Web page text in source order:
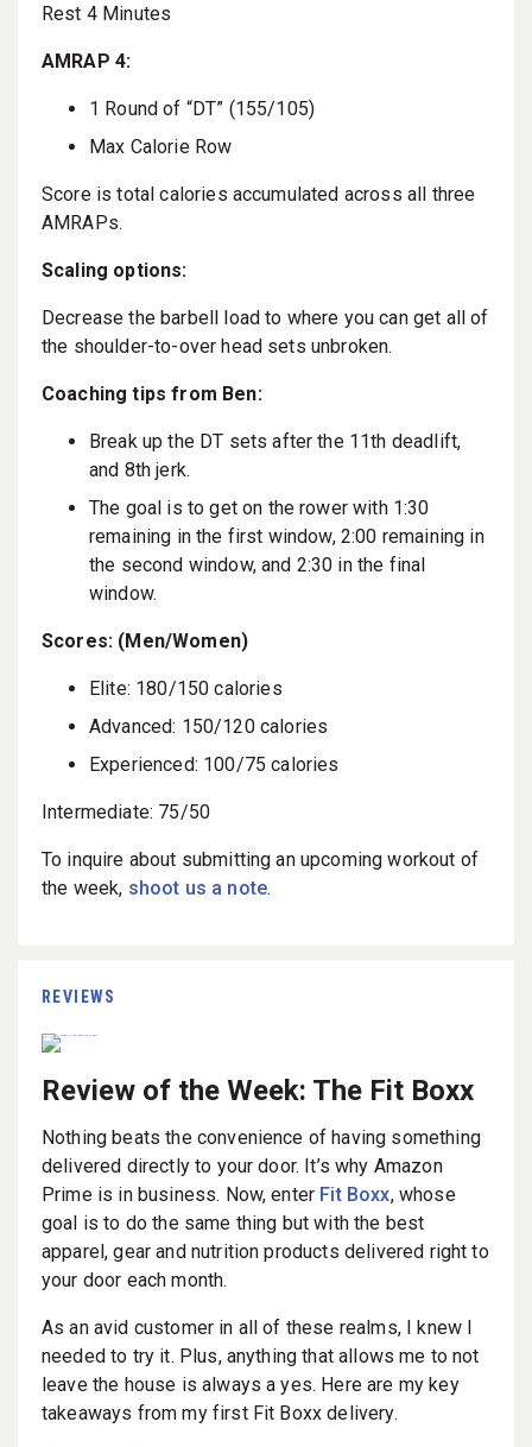
Rest 4 Minutes
AMRAP 4:
1 Round of “DT” (155/105)
Max Calorie Row
Score is total calories accumulated across all three
AMRAPs.
Scaling options:
Decrease the barbell load to where you can get all of
the shoulder-to-over head sets unbroken.
Coaching tips from Ben:
Break up the DT sets after the 11th deadlift,
and 8th jerk.
The goal is to get on the rower with 1:30
remaining in the first window, 2:00 remaining in
the second window, and 2:30 in the final
window.
Scores: (Men/Women)
Elite: 180/150 calories
Advanced: 150/120 calories
Experienced: 100/75 calories
Intermediate: 75/50
To inquire about submitting an upcoming workout of
the week, shoot us a note.
REVIEWS
Review of the Week: The Fit Boxx
Nothing beats the convenience of having something
delivered directly to your door. It’s why Amazon
Prime is in business. Now, enter Fit Boxx, whose
goal is to do the same thing but with the best
apparel, gear and nutrition products delivered right to
your door each month.
As an avid customer in all of these realms, I knew I
needed to try it. Plus, anything that allows me to not
leave the house is always a yes. Here are my key
takeaways from my first Fit Boxx delivery.